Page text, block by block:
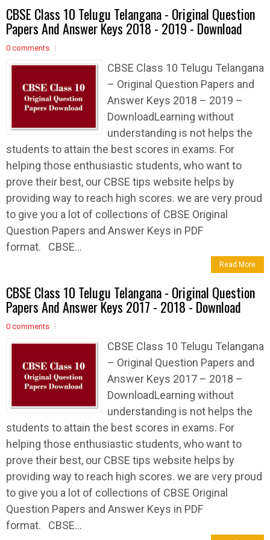
CBSE Class 10 Telugu Telangana - Original Question
Papers And Answer Keys 2018 - 2019 - Download
0 comments
CBSE Class 10 Telugu Telangana
– Original Question Papers and
Answer Keys 2018 – 2019 –
DownloadLearning without
understanding is not helps the
students to attain the best scores in exams. For
helping those enthusiastic students, who want to
prove their best, our CBSE tips website helps by
providing way to reach high scores. we are very proud
to give you a lot of collections of CBSE Original
Question Papers and Answer Keys in PDF
format. CBSE...
Read More
CBSE Class 10 Telugu Telangana - Original Question
Papers And Answer Keys 2017 - 2018 - Download
0 comments
CBSE Class 10 Telugu Telangana
– Original Question Papers and
Answer Keys 2017 – 2018 –
DownloadLearning without
understanding is not helps the
students to attain the best scores in exams. For
helping those enthusiastic students, who want to
prove their best, our CBSE tips website helps by
providing way to reach high scores. we are very proud
to give you a lot of collections of CBSE Original
Question Papers and Answer Keys in PDF
format. CBSE...